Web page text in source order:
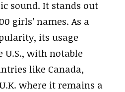
sound. It stands out
girls’ names. As a
its usage
U.S., with notable
like Canada,
where it remains a